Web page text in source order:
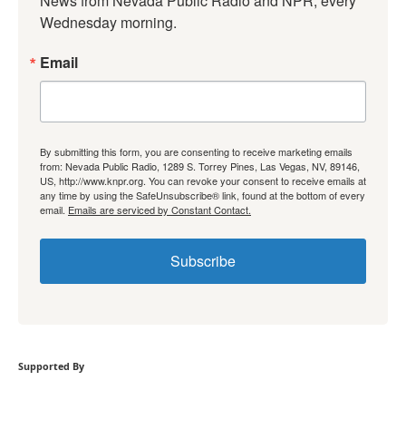
Wednesday morning.
Email
By submitting this form, you are consenting to receive marketing emails
from: Nevada Public Radio, 1289 S. Torrey Pines, Las Vegas, NV, 89146,
US, http://www.knpr.org. You can revoke your consent to receive emails at
any time by using the SafeUnsubscribe® link, found at the bottom of every
email. Emails are serviced by Constant Contact.
Subscribe
Supported By